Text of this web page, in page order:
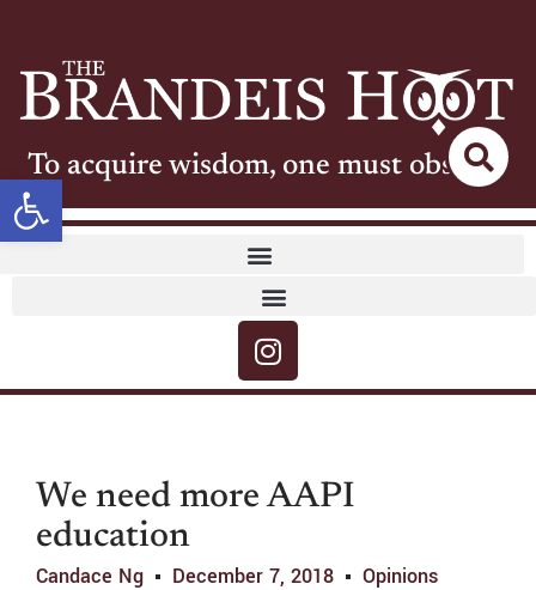
Open toolbar
To acquire wisdom, one must observe
We need more AAPI
education
Candace Ng December 7, 2018 Opinions